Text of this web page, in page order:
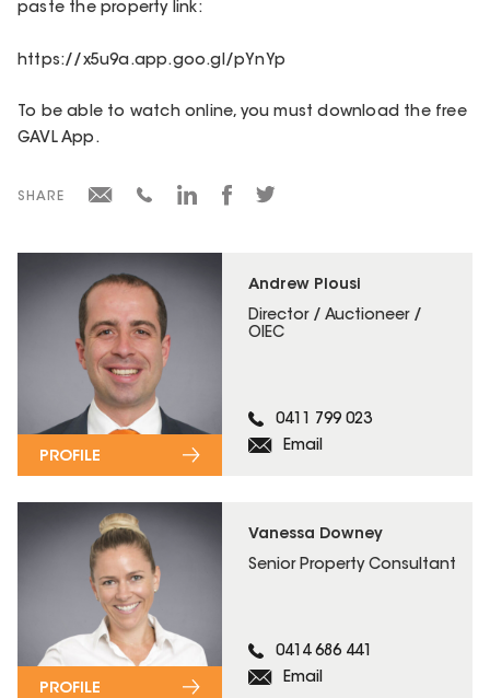
Andrew Plousi
Director / Auctioneer /
OIEC
0411 799 023
Email
PROFILE
Vanessa Downey
Senior Property Consultant
0414 686 441
Email
PROFILE
paste the property link:
https://x5u9a.app.goo.gl/pYnYp
To be able to watch online, you must download the free
GAVL App.
SHARE